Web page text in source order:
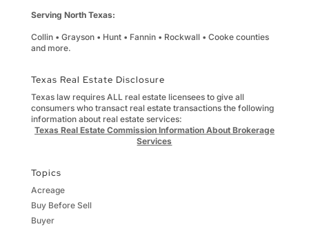
Serving North Texas:
Collin • Grayson • Hunt • Fannin • Rockwall • Cooke counties
and more.
Texas Real Estate Disclosure
Texas law requires ALL real estate licensees to give all
consumers who transact real estate transactions the following
information about real estate services:
Texas Real Estate Commission Information About Brokerage
Services
Topics
Acreage
Buy Before Sell
Buyer